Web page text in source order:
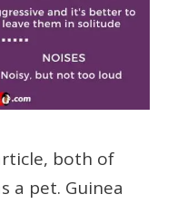
both of
a pet. Guinea